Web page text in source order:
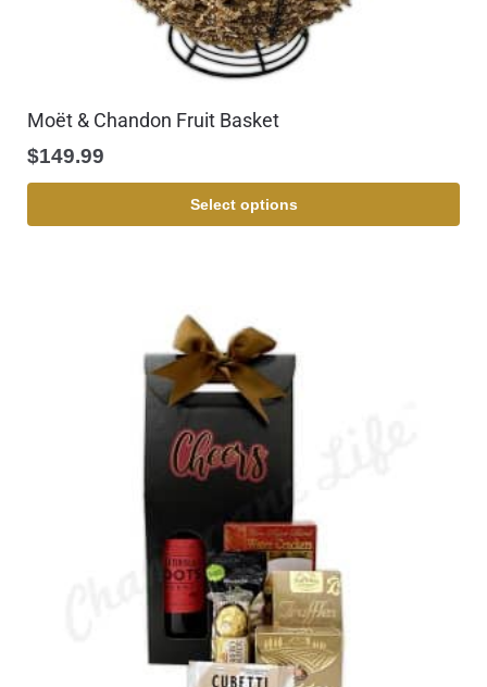
Moët & Chandon Fruit Basket
$149.99
Select options